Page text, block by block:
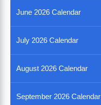
June 2026 Calendar
July 2026 Calendar
August 2026 Calendar
September 2026 Calendar